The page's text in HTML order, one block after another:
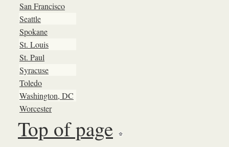
San Francisco
Seattle
Spokane
St. Louis
St. Paul
Syracuse
Toledo
Washington, DC
Worcester
Top of page